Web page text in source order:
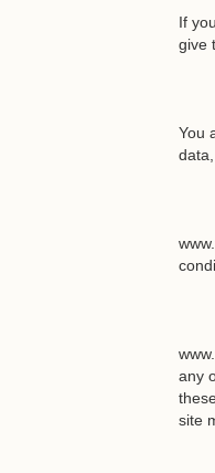
If
give
You
any
site